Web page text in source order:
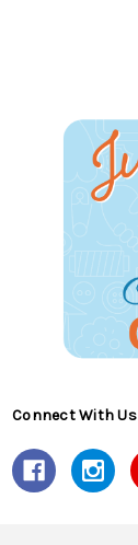
Connect With Us